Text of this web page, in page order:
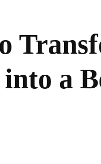
into a